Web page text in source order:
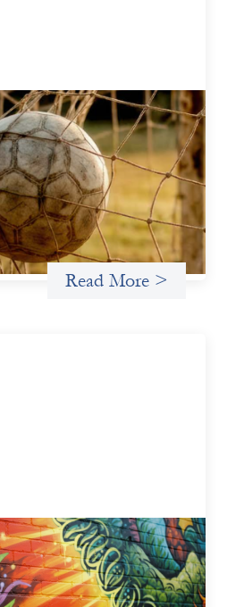
Investing in
soccer
was written to encourage
grassroots girls’ soccer from an
Read More >
Feminist Financial